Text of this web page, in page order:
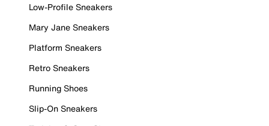
Low-Profile Sneakers
Mary Jane Sneakers
Platform Sneakers
Retro Sneakers
Running Shoes
Slip-On Sneakers